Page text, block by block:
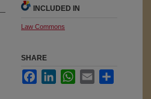
INCLUDED IN
Law Commons
SHARE
FacebookLinkedInWhatsApp
Email